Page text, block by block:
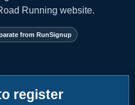
Running website.
from RunSignup
register